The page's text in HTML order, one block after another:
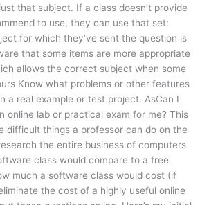
that subject. If a class doesn’t provide
to use, they can use that set:
for which they’ve sent the question is
that some items are more appropriate
allows the correct subject when some
Know what problems or other features
a real example or test project. AsCan I
online lab or practical exam for me? This
difficult things a professor can do on the
the entire business of computers
class would compare to a free
much a software class would cost (if
the cost of a highly useful online